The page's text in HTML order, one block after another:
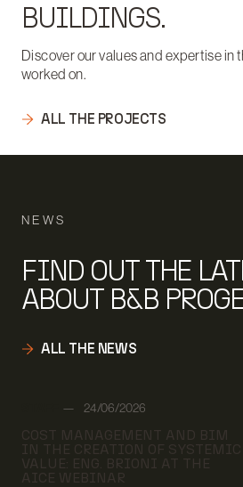
BUILDINGS.
Discover our values and expertise in
worked on.
ALL THE PROJECTS
NEWS
FIND OUT THE
ABOUT B&B
ALL THE NEWS
24/06/2026
COST MANAGEMENT AND BIM
IN THE CREATION OF SYSTEMIC
VALUE: ENG. BRIONI AT THE
AICE WEBINAR